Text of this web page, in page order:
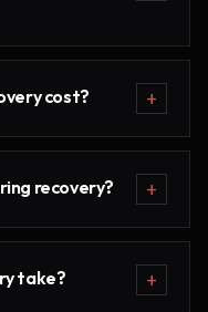
cost? +
recovery? +
take? +